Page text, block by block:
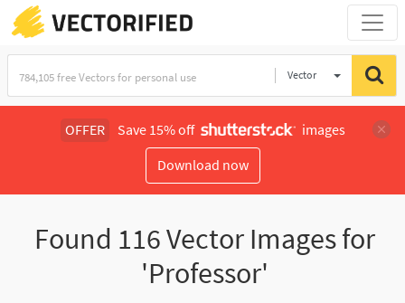
Vector
OFFER Save 15% off
images
Download now
Found 116Vector Images for
'Professor'